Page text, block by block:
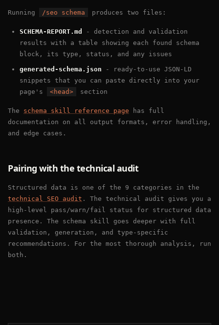
Running /seo schema produces two files:
SCHEMA-REPORT.md
- detection and validation
results with a table showing each found schema
block, its type, status, and any issues
generated-schema.json - ready-to-use JSON-LD
snippets that you can paste directly into your
page's
<head> section
The schema skill reference page has full
documentation on all output formats, error handling,
and edge cases.
Pairing with the technical audit
Structured data is one of the 9 categories in the
technical SEO audit . The technical audit gives you a
high-level pass/warn/fail status for structured data
presence. The schema skill goes deeper with full
validation, generation, and type-specific
recommendations. For the most thorough analysis, run
both.